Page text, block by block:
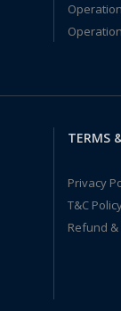
TERMS
Privacy
T&C
Refund